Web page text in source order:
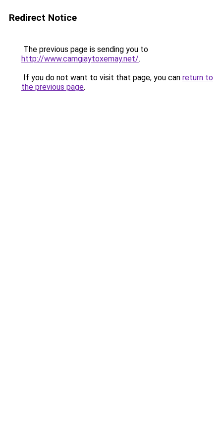
Redirect Notice
The previous page is sending you to
http://www.camgiaytoxemay.net/.
If you do not want to visit that page, you can return to
the previous page.